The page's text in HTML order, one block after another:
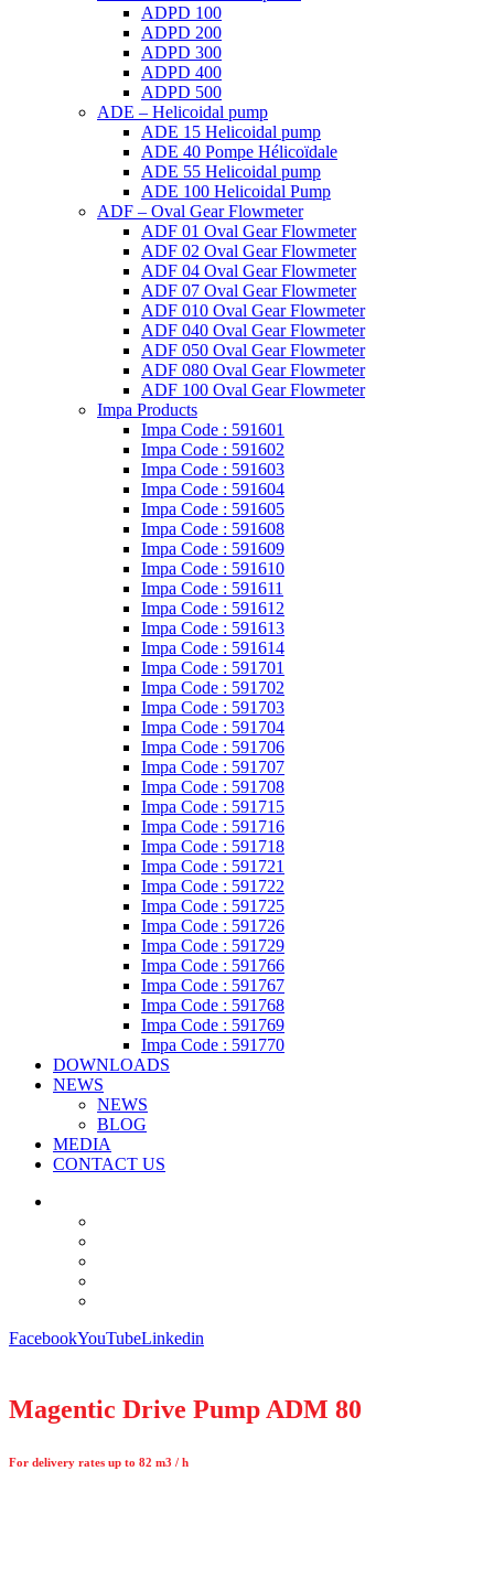
ADPD 100
ADPD 200
ADPD 300
ADPD 400
ADPD 500
ADE – Helicoidal pump
ADE 15 Helicoidal pump
ADE 40 Pompe Ηélicoïdale
ADE 55 Helicoidal pump
ADE 100 Helicoidal Pump
ADF – Oval Gear Flowmeter
ADF 01 Oval Gear Flowmeter
ADF 02 Oval Gear Flowmeter
ADF 04 Oval Gear Flowmeter
ADF 07 Oval Gear Flowmeter
ADF 010 Oval Gear Flowmeter
ADF 040 Oval Gear Flowmeter
ADF 050 Oval Gear Flowmeter
ADF 080 Oval Gear Flowmeter
ADF 100 Oval Gear Flowmeter
Impa Products
Impa Code : 591601
Impa Code : 591602
Impa Code : 591603
Impa Code : 591604
Impa Code : 591605
Impa Code : 591608
Impa Code : 591609
Impa Code : 591610
Impa Code : 591611
Impa Code : 591612
Impa Code : 591613
Impa Code : 591614
Impa Code : 591701
Impa Code : 591702
Impa Code : 591703
Impa Code : 591704
Impa Code : 591706
Impa Code : 591707
Impa Code : 591708
Impa Code : 591715
Impa Code : 591716
Impa Code : 591718
Impa Code : 591721
Impa Code : 591722
Impa Code : 591725
Impa Code : 591726
Impa Code : 591729
Impa Code : 591766
Impa Code : 591767
Impa Code : 591768
Impa Code : 591769
Impa Code : 591770
DOWNLOADS
NEWS
NEWS
BLOG
MEDIA
CONTACT US
FacebookYouTubeLinkedin
Magentic Drive Pump ADM 80
For delivery rates up to 82 m3 / h